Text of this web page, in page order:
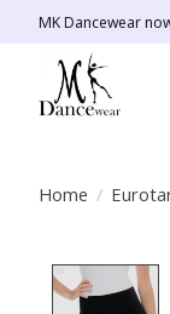
MK Dancewear
Home /